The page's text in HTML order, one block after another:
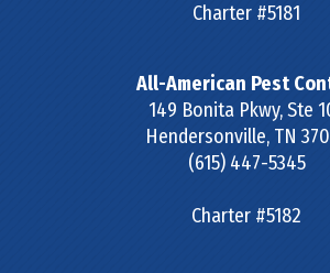
Charter #5181
All-American Pest
149 Bonita Pkwy, Ste
Hendersonville, TN
(615) 447-5345
Charter #5182